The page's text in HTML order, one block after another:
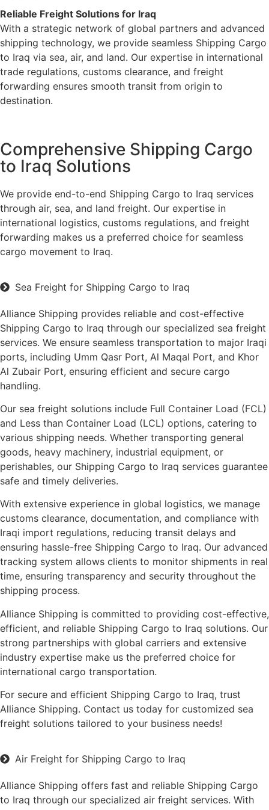
Reliable Freight Solutions for Iraq
With a strategic network of global partners and advanced
shipping technology, we provide seamless Shipping Cargo
to Iraq via sea, air, and land. Our expertise in international
trade regulations, customs clearance, and freight
forwarding ensures smooth transit from origin to
destination.
Comprehensive Shipping Cargo
to Iraq Solutions
We provide end-to-end Shipping Cargo to Iraq services
through air, sea, and land freight. Our expertise in
international logistics, customs regulations, and freight
forwarding makes us a preferred choice for seamless
cargo movement to Iraq.
Sea Freight for Shipping Cargo to Iraq
Alliance Shipping provides reliable and cost-effective
Shipping Cargo to Iraq through our specialized sea freight
services. We ensure seamless transportation to major Iraqi
ports, including Umm Qasr Port, Al Maqal Port, and Khor
Al Zubair Port, ensuring efficient and secure cargo
handling.
Our sea freight solutions include Full Container Load (FCL)
and Less than Container Load (LCL) options, catering to
various shipping needs. Whether transporting general
goods, heavy machinery, industrial equipment, or
perishables, our Shipping Cargo to Iraq services guarantee
safe and timely deliveries.
With extensive experience in global logistics, we manage
customs clearance, documentation, and compliance with
Iraqi import regulations, reducing transit delays and
ensuring hassle-free Shipping Cargo to Iraq. Our advanced
tracking system allows clients to monitor shipments in real
time, ensuring transparency and security throughout the
shipping process.
Alliance Shipping is committed to providing cost-effective,
efficient, and reliable Shipping Cargo to Iraq solutions. Our
strong partnerships with global carriers and extensive
industry expertise make us the preferred choice for
international cargo transportation.
For secure and efficient Shipping Cargo to Iraq, trust
Alliance Shipping. Contact us today for customized sea
freight solutions tailored to your business needs!
Air Freight for Shipping Cargo to Iraq
Alliance Shipping offers fast and reliable Shipping Cargo
to Iraq through our specialized air freight services. With